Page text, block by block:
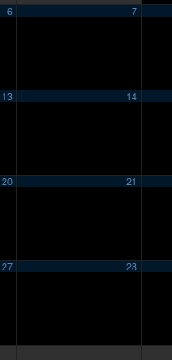
6 7
13 14
20 21
27 28